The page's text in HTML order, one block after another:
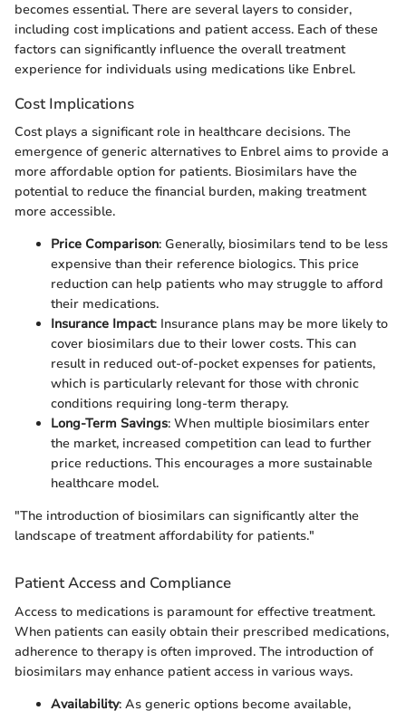
becomes essential. There are several layers to consider,
including cost implications and patient access. Each of these
factors can significantly influence the overall treatment
experience for individuals using medications like Enbrel.
Cost Implications
Cost plays a significant role in healthcare decisions. The
emergence of generic alternatives to Enbrel aims to provide a
more affordable option for patients. Biosimilars have the
potential to reduce the financial burden, making treatment
more accessible.
Price Comparison: Generally, biosimilars tend to be less
expensive than their reference biologics. This price
reduction can help patients who may struggle to afford
their medications.
Insurance Impact: Insurance plans may be more likely to
cover biosimilars due to their lower costs. This can
result in reduced out-of-pocket expenses for patients,
which is particularly relevant for those with chronic
conditions requiring long-term therapy.
Long-Term Savings: When multiple biosimilars enter
the market, increased competition can lead to further
price reductions. This encourages a more sustainable
healthcare model.
"The introduction of biosimilars can significantly alter the
landscape of treatment affordability for patients."
Patient Access and Compliance
Access to medications is paramount for effective treatment.
When patients can easily obtain their prescribed medications,
adherence to therapy is often improved. The introduction of
biosimilars may enhance patient access in various ways.
Availability: As generic options become available,